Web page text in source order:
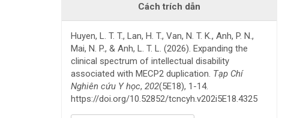
Cách trích dẫn
Huyen, L. T. T., Lan, H. T., Van, N. T. K., Anh, P. N.,
Mai, N. P., & Anh, L. T. L. (2026). Expanding the
clinical spectrum of intellectual disability
associated with MECP2 duplication. Tạp Chí
Nghiên cứu Y học, 202(5E18), 1-14.
https://doi.org/10.52852/tcncyh.v202i5E18.4325